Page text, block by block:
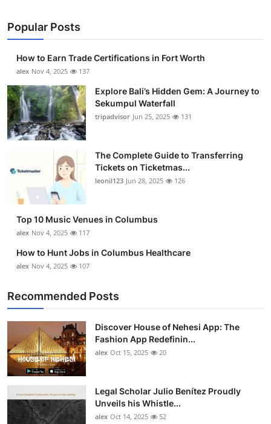
Popular Posts
How to Earn Trade Certifications in Fort Worth
alex Nov 4, 2025 137
Explore Bali’s Hidden Gem: A Journey to
Sekumpul Waterfall
tripadvisor Jun 25, 2025 131
The Complete Guide to Transferring
Tickets on Ticketmas...
leonil123 Jun 28, 2025 126
Top 10 Music Venues in Columbus
alex Nov 4, 2025 117
How to Hunt Jobs in Columbus Healthcare
alex Nov 4, 2025 107
Recommended Posts
Discover House of Nehesi App: The
Fashion App Redefinin...
alex Oct 15, 2025 20
Legal Scholar Julio Benítez Proudly
Unveils his Whistle...
alex Oct 14, 2025 52